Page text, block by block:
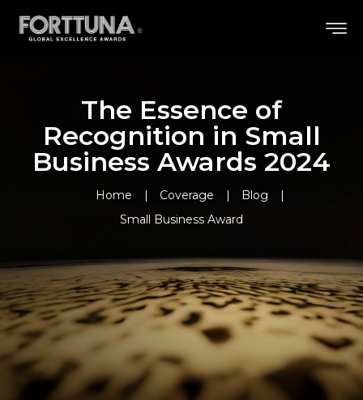
The Essence of
Recognition in Small
Business Awards 2024
Home Coverage
Blog
Small Business Award